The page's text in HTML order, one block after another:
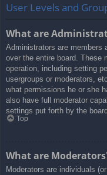
User Levels and
What are
Administrators are members
over the entire board. These
operation, including setting
usergroups or moderators,
what permissions he or she
also have full moderator
settings put forth by the
Top
What are
Moderators are individuals